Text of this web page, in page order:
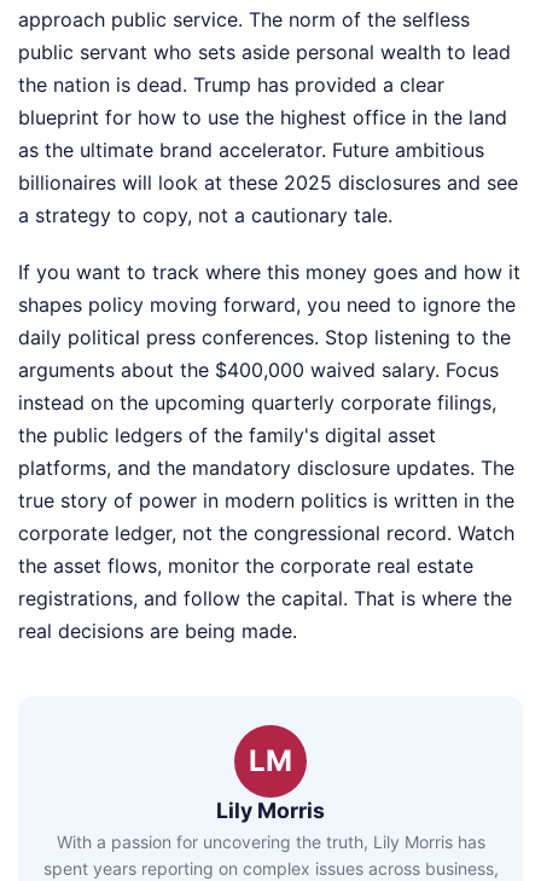
approach public service. The norm of the selfless
public servant who sets aside personal wealth to lead
the nation is dead. Trump has provided a clear
blueprint for how to use the highest office in the land
as the ultimate brand accelerator. Future ambitious
billionaires will look at these 2025 disclosures and see
a strategy to copy, not a cautionary tale.
If you want to track where this money goes and how it
shapes policy moving forward, you need to ignore the
daily political press conferences. Stop listening to the
arguments about the $400,000 waived salary. Focus
instead on the upcoming quarterly corporate filings,
the public ledgers of the family's digital asset
platforms, and the mandatory disclosure updates. The
true story of power in modern politics is written in the
corporate ledger, not the congressional record. Watch
the asset flows, monitor the corporate real estate
registrations, and follow the capital. That is where the
real decisions are being made.
LM
Lily Morris
With a passion for uncovering the truth, Lily Morris has
spent years reporting on complex issues across business,